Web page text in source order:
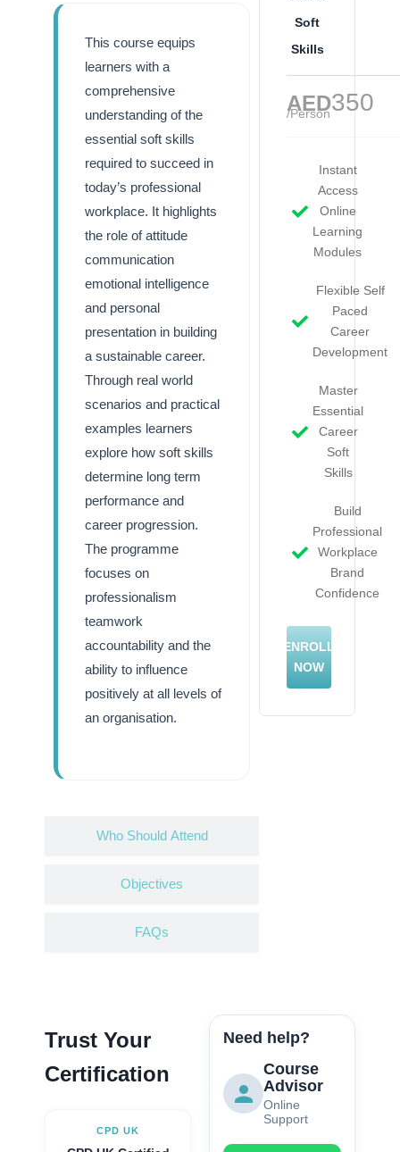
Who Should Attend
Objectives
FAQs
This course equips
learners with a
comprehensive
understanding of the
essential soft skills
required to succeed in
today’s professional
workplace. It highlights
the role of attitude
communication
emotional intelligence
and personal
presentation in building
a sustainable career.
Through real world
scenarios and practical
examples learners
explore how soft skills
determine long term
performance and
career progression.
The programme
focuses on
professionalism
teamwork
accountability and the
ability to influence
positively at all levels of
an organisation.
Soft
Skills
AED350
/Person
Instant
Access
Online
Learning
Modules
Flexible Self
Paced
Career
Development
Master
Essential
Career
Soft
Skills
Build
Professional
Workplace
Brand
Confidence
ENROLL
NOW
Trust Your
Certification
CPD UK
Need help?
Course
Advisor
Online
Support